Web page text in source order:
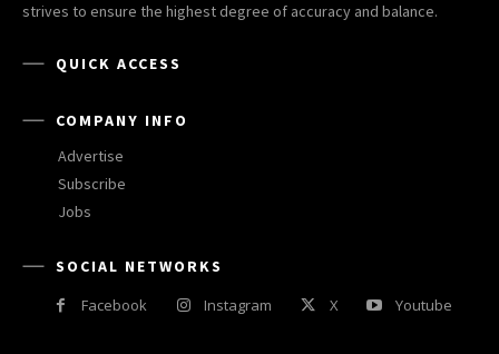
strives to ensure the highest degree of accuracy and balance.
QUICK ACCESS
COMPANY INFO
Advertise
Subscribe
Jobs
SOCIAL NETWORKS
Facebook
Instagram X Youtube